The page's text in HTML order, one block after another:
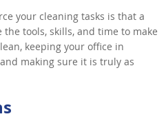
your cleaning tasks is that a
tools, skills, and time to make
keeping your office in
making sure it is truly as